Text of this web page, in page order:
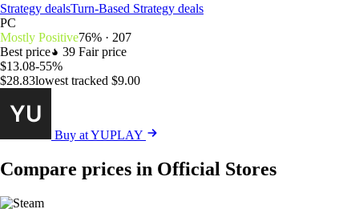
Strategy dealsTurn-Based Strategy deals
PC
Mostly Positive76% · 207
Best price
39 Fair price
$13.08-55%
$28.83lowest tracked $9.00
Buy at YUPLAY
Compare prices in Official Stores